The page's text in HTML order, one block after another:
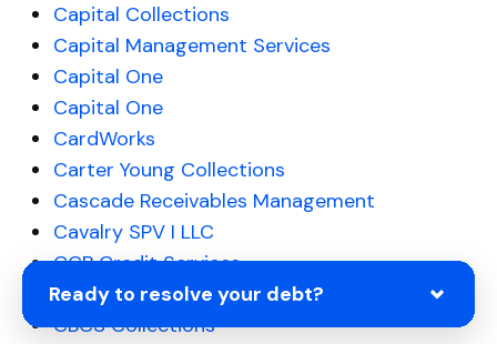
Ready to resolve your debt?
Capital Collections
Capital Management Services
Capital One
Capital One
CardWorks
Carter Young Collections
Cascade Receivables Management
Cavalry SPV I LLC
CCB Credit Services
CCB Springfield IL
CBCS Collections